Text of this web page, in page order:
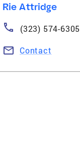
Rie Attridge
(323) 574-6305
Contact